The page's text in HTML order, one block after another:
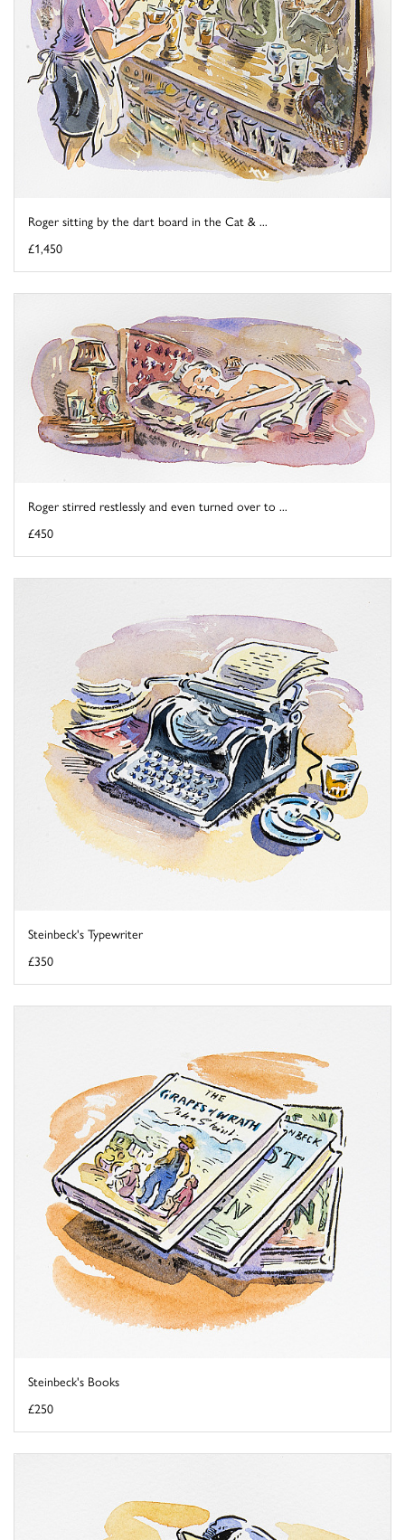
Roger sitting by the dart board in the Cat & ...
£1,450
Roger stirred restlessly and even turned over to ...
£450
Steinbeck's Typewriter
£350
Steinbeck's Books
£250